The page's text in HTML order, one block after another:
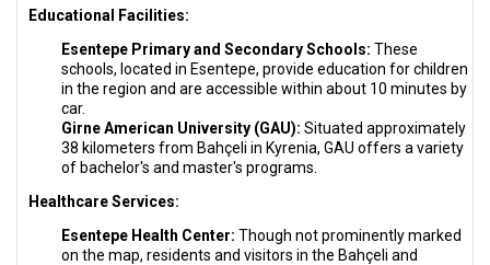
Educational Facilities:
Esentepe Primary and Secondary Schools: These
schools, located in Esentepe, provide education for children
in the region and are accessible within about 10 minutes by
car.
Girne American University (GAU): Situated approximately
38 kilometers from Bahçeli in Kyrenia, GAU offers a variety
of bachelor's and master's programs.
Healthcare Services:
Esentepe Health Center: Though not prominently marked
on the map, residents and visitors in the Bahçeli and